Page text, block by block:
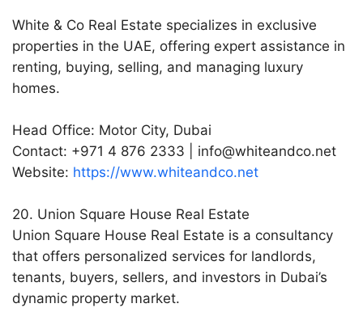
White & Co Real Estate specializes in exclusive
properties in the UAE, offering expert assistance in
renting, buying, selling, and managing luxury
homes.
Head Office: Motor City, Dubai
Contact: +971 4 876 2333 | info@whiteandco.net
Website: https://www.whiteandco.net
20. Union Square House Real Estate
Union Square House Real Estate is a consultancy
that offers personalized services for landlords,
tenants, buyers, sellers, and investors in Dubai’s
dynamic property market.